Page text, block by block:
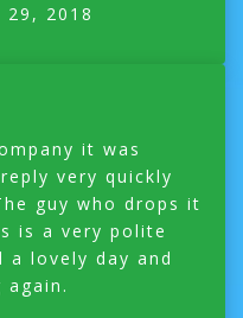
29, 2018
it was
very quickly
guy who drops it
is a very polite
a lovely day and